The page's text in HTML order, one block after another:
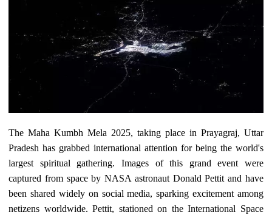
The Maha Kumbh Mela 2025, taking place in Prayagraj, Uttar
Pradesh has grabbed international attention for being the world's
largest spiritual gathering. Images of this grand event were
captured from space by NASA astronaut Donald Pettit and have
been shared widely on social media, sparking excitement among
netizens worldwide. Pettit, stationed on the International Space